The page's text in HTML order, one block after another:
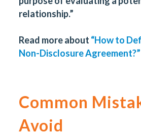
relationship.”
Read more about “How to
Non-Disclosure Agreement?”
Common
Avoid